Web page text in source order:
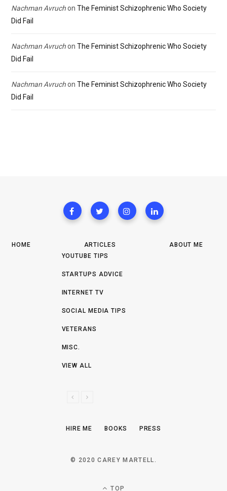
Nachman Avruchon The Feminist Schizophrenic Who Society
Did Fail
Nachman Avruchon The Feminist Schizophrenic Who Society
Did Fail
Nachman Avruchon The Feminist Schizophrenic Who Society
Did Fail
HOME
ARTICLES
YOUTUBE TIPS
STARTUPS ADVICE
INTERNET TV
SOCIAL MEDIA TIPS
VETERANS
MISC.
VIEW ALL
V
N
T
ABOUT ME
HIRE ME BOOKS PRESS
© 2020 CAREY MARTELL.
TOP